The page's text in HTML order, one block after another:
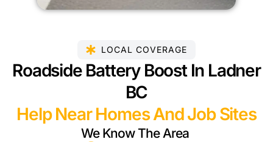
LOCAL COVERAGE
Roadside Battery Boost In Ladner
BC
Help Near Homes And Job Sites
We Know The Area